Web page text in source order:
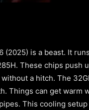
(2025) is a beast. It
These chips push
a hitch. The
Things can get warm
This cooling